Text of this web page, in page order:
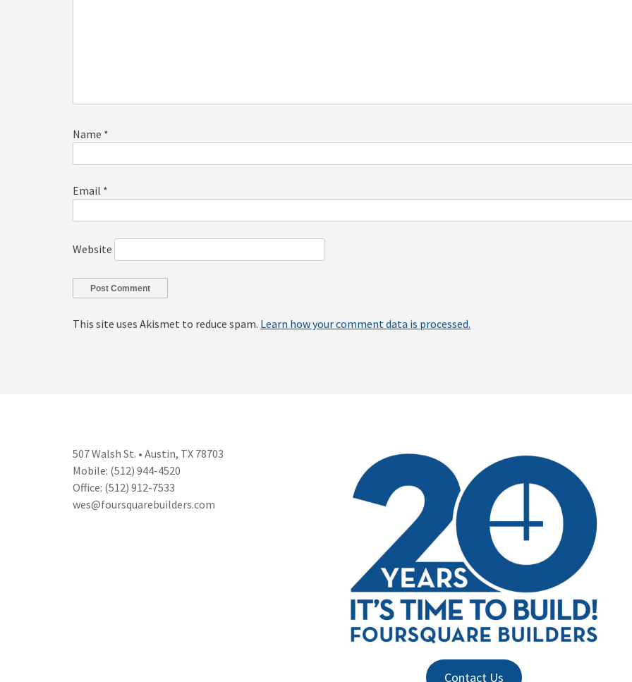
Name *
Email *
Website
This site uses Akismet to reduce spam. Learn how your comment data is processed.
507 Walsh St. • Austin, TX 78703
Mobile: (512) 944-4520
Office: (512) 912-7533
wes@foursquarebuilders.com
Contact Us